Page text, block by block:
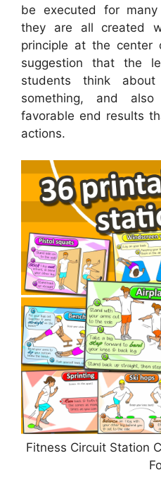
be executed for many
they are all created
principle at the
suggestion that the
students think
something, and
favorable end results
actions.
Fitness Circuit Station